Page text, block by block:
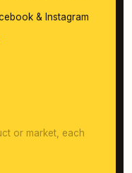
& Instagram
or market, each